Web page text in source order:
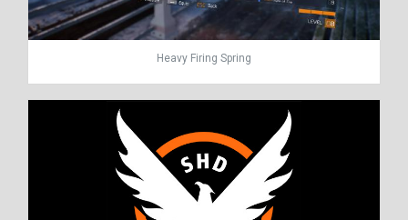
Heavy Firing Spring